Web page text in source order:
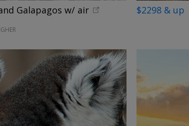
Galapagos w/ air $2298 & up